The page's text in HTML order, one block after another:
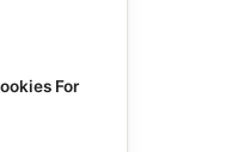
For